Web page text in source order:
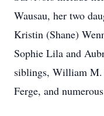
Wausau, her two
Kristin (Shane)
Sophie Lila and
siblings, William M.
Ferge, and